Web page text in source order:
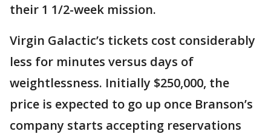
their 1 1/2-week mission.
Virgin Galactic’s tickets cost considerably
less for minutes versus days of
weightlessness. Initially $250,000, the
price is expected to go up once Branson’s
company starts accepting reservations